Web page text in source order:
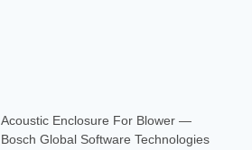
Acoustic Enclosure For Blower —
Bosch Global Software Technologies